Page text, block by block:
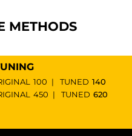
METHODS
100 | TUNED 140
450 | TUNED 620